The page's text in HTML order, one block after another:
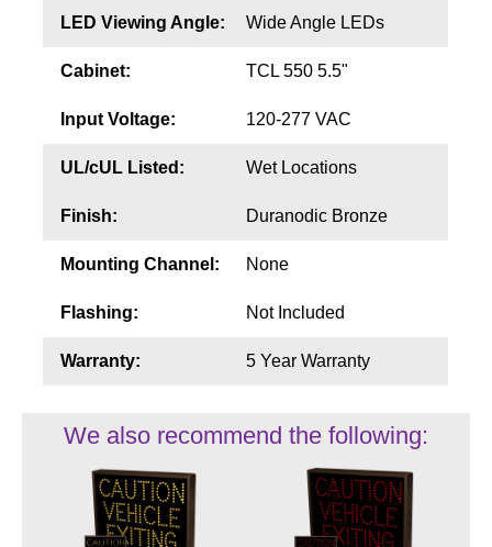
LED Viewing Angle: Wide Angle LEDs
Cabinet: TCL 550 5.5"
Input Voltage: 120-277 VAC
UL/cUL Listed: Wet Locations
Finish: Duranodic Bronze
Mounting Channel: None
Flashing: Not Included
Warranty: 5 Year Warranty
We also recommend the following: